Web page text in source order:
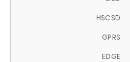
HSCSD
GPRS
EDGE